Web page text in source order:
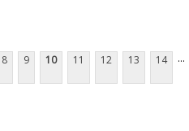
8 9 10 11 12 13 14 ...